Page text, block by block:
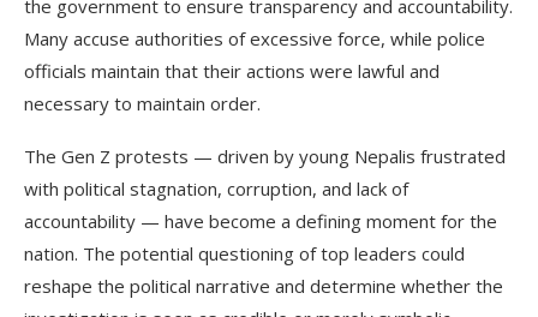
the government to ensure transparency and accountability.
Many accuse authorities of excessive force, while police
officials maintain that their actions were lawful and
necessary to maintain order.
The Gen Z protests — driven by young Nepalis frustrated
with political stagnation, corruption, and lack of
accountability — have become a defining moment for the
nation. The potential questioning of top leaders could
reshape the political narrative and determine whether the